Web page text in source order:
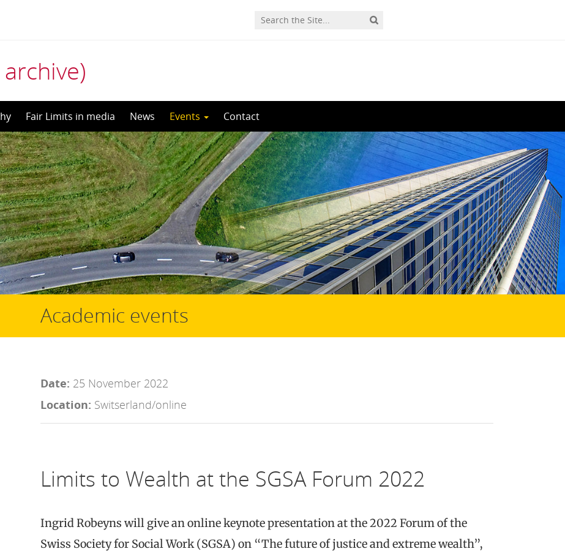
Fair Limits in media News Events Contact
Academic events
Date: 25 November 2022
Location: Switserland/online
Limits to Wealth at the SGSA Forum 2022
Ingrid Robeyns will give an online keynote presentation at the 2022 Forum of the
Swiss Society for Social Work (SGSA) on “The future of justice and extreme wealth”,